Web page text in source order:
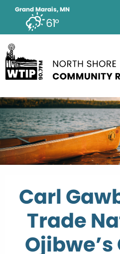
Grand Marais, MN
61°
Carl
Trade